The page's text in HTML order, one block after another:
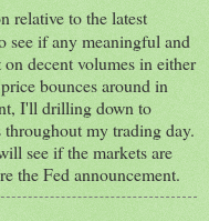
relative to the latest
see if any meaningful and
decent volumes in either
bounces around in
I'll drilling down to
my trading day.
see if the markets are
the Fed announcement.